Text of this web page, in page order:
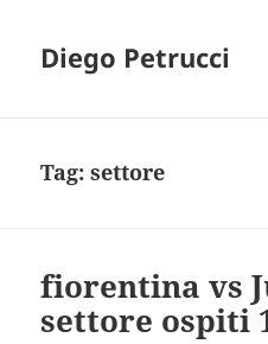
Diego Petrucci
Tag:settore
fiorentina vs
settore ospiti